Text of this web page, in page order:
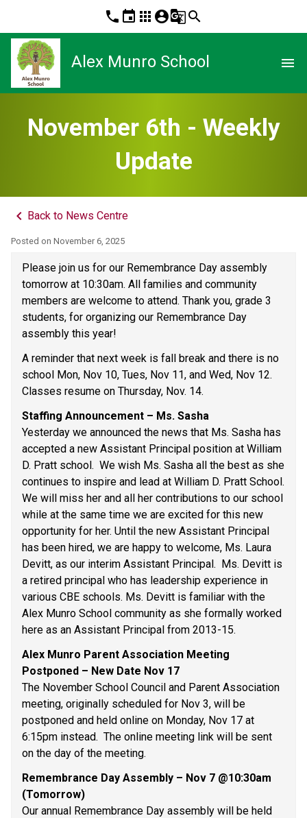
phone event apps account_circleg_translatesearch
Alex Munro School menu
November 6th - Weekly
Update
keyboard_arrow_left Back to News Centre
Posted on November 6, 2025
Please join us for our Remembrance Day assembly
tomorrow at 10:30am. All families and community
members are welcome to attend. Thank you, grade 3
students, for organizing our Remembrance Day
assembly this year!
A reminder that next week is fall break and there is no
school Mon, Nov 10, Tues, Nov 11, and Wed, Nov 12.
Classes resume on Thursday, Nov. 14.
Staffing Announcement – Ms. Sasha
Yesterday we announced the news that Ms. Sasha has
accepted a new Assistant Principal position at William
D. Pratt school.  We wish Ms. Sasha all the best as she
continues to inspire and lead at William D. Pratt School.
We will miss her and all her contributions to our school
while at the same time we are excited for this new
opportunity for her. Until the new Assistant Principal
has been hired, we are happy to welcome, Ms. Laura
Devitt, as our interim Assistant Principal.  Ms. Devitt is
a retired principal who has leadership experience in
various CBE schools. Ms. Devitt is familiar with the
Alex Munro School community as she formally worked
here as an Assistant Principal from 2013-15.
Alex Munro Parent Association Meeting
Postponed – New Date Nov 17
The November School Council and Parent Association
meeting, originally scheduled for Nov 3, will be
postponed and held online on Monday, Nov 17 at
6:15pm instead.  The online meeting link will be sent
on the day of the meeting.
Remembrance Day Assembly – Nov 7 @10:30am
(Tomorrow)
Our annual Remembrance Day assembly will be held